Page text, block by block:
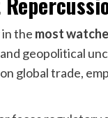
the most
geopolitical
global trade,